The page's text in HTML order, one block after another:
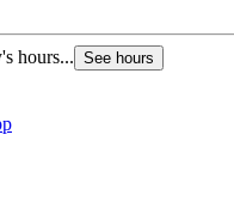
hours... See hours